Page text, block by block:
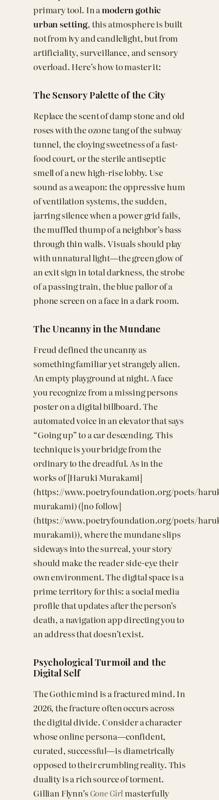
primary tool. In amodern gothic
urban setting, this atmosphere is built
not from ivy and candlelight, but from
artificiality, surveillance, and sensory
overload. Here’s how to master it:
The Sensory Palette of the City
Replace the scent of damp stone and old
roses with the ozone tang of the subway
tunnel, the cloying sweetness of a fast-
food court, or the sterile antiseptic
smell of a new high-rise lobby. Use
sound as a weapon: the oppressive hum
of ventilation systems, the sudden,
jarring silence when a power grid fails,
the muffled thump of a neighbor’s bass
through thin walls. Visuals should play
with unnatural light—the green glow of
an exit sign in total darkness, the strobe
of a passing train, the blue pallor of a
phone screen on a face in a dark room.
The Uncanny in the Mundane
Freud defined the uncanny as
something familiar yet strangely alien.
An empty playground at night. A face
you recognize from a missing persons
poster on a digital billboard. The
automated voice in an elevator that says
“Going up” to a car descending. This
technique is your bridge from the
ordinary to the dreadful. As in the
works of [Haruki Murakami]
(https://www.poetryfoundation.org/poets/
murakami) ([no follow]
(https://www.poetryfoundation.org/poets/
murakami)), where the mundane slips
sideways into the surreal, your story
should make the reader side-eye their
own environment. The digital space is a
prime territory for this: a social media
profile that updates after the person’s
death, a navigation app directing you to
an address that doesn’t exist.
Psychological Turmoil and the
Digital Self
The Gothic mind is a fractured mind. In
2026, the fracture often occurs across
the digital divide. Consider a character
whose online persona—confident,
curated, successful—is diametrically
opposed to their crumbling reality. This
duality is a rich source of torment.
Gillian Flynn’s Gone Girlmasterfully